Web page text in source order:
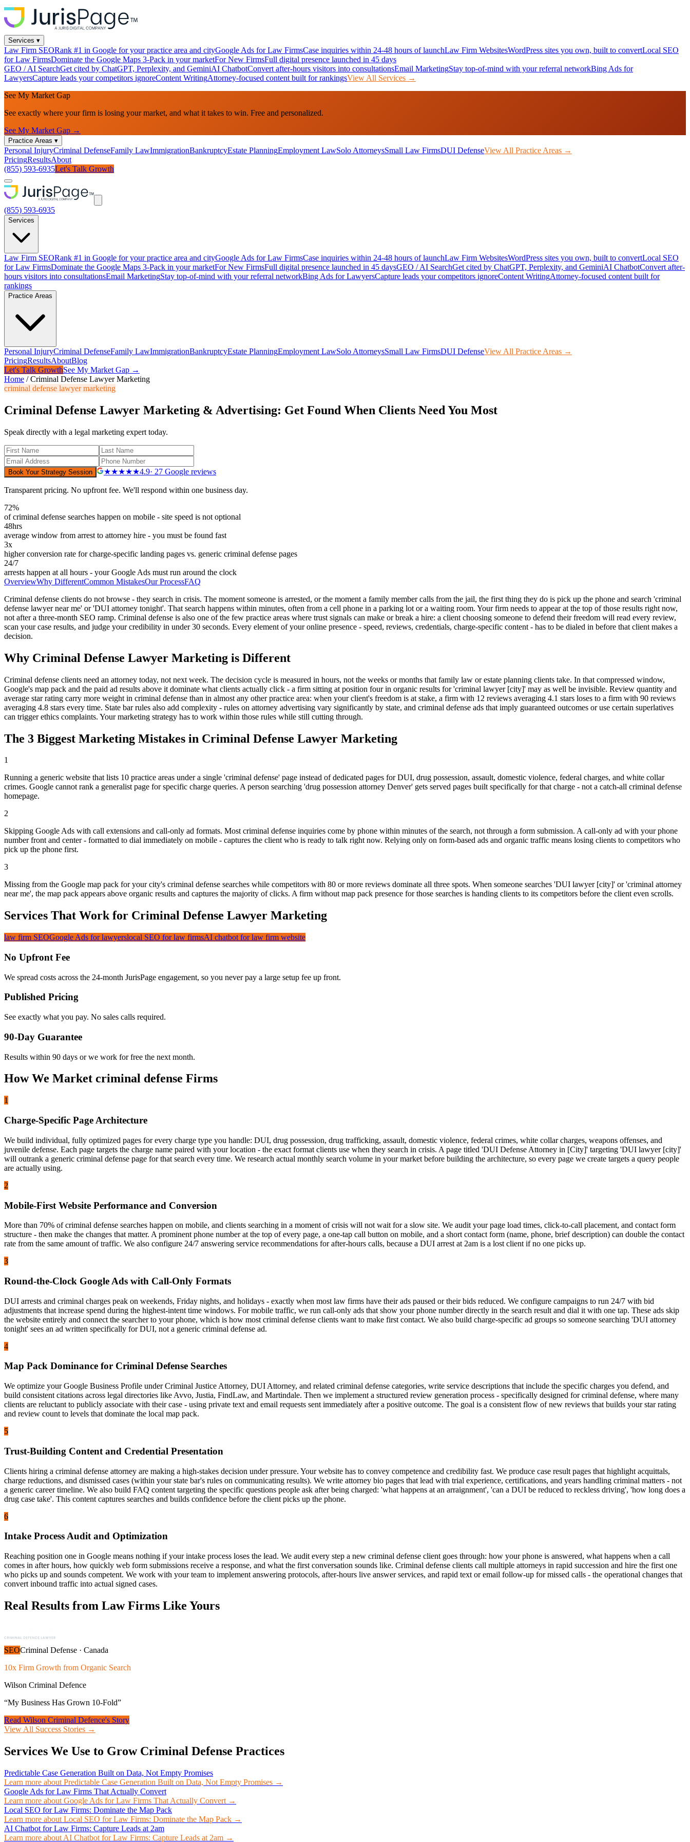
Services ▾
Law Firm SEORank #1 in Google for your practice area and cityGoogle Ads for Law FirmsCase inquiries within 24-48 hours of launchLaw Firm WebsitesWordPress sites you own, built to convertLocal SEO
for Law FirmsDominate the Google Maps 3-Pack in your marketFor New FirmsFull digital presence launched in 45 days
GEO / AI SearchGet cited by ChatGPT, Perplexity, and GeminiAI ChatbotConvert after-hours visitors into consultationsEmail MarketingStay top-of-mind with your referral networkBing Ads for
LawyersCapture leads your competitors ignoreContent WritingAttorney-focused content built for rankingsView All Services →
See My Market Gap
See exactly where your firm is losing your market, and what it takes to win. Free and personalized.
See My Market Gap →
Practice Areas ▾
Personal InjuryCriminal DefenseFamily LawImmigrationBankruptcyEstate PlanningEmployment LawSolo AttorneysSmall Law FirmsDUI DefenseView All Practice Areas →
PricingResultsAbout
(855) 593-6935Let's Talk Growth
(855) 593-6935
Services
Law Firm SEORank #1 in Google for your practice area and cityGoogle Ads for Law FirmsCase inquiries within 24-48 hours of launchLaw Firm WebsitesWordPress sites you own, built to convertLocal SEO
for Law FirmsDominate the Google Maps 3-Pack in your marketFor New FirmsFull digital presence launched in 45 daysGEO / AI SearchGet cited by ChatGPT, Perplexity, and GeminiAI ChatbotConvert after-
hours visitors into consultationsEmail MarketingStay top-of-mind with your referral networkBing Ads for LawyersCapture leads your competitors ignoreContent WritingAttorney-focused content built for
rankings
Practice Areas
Personal InjuryCriminal DefenseFamily LawImmigrationBankruptcyEstate PlanningEmployment LawSolo AttorneysSmall Law FirmsDUI DefenseView All Practice Areas →
PricingResultsAboutBlog
Let's Talk GrowthSee My Market Gap →
Home / Criminal Defense Lawyer Marketing
criminal defense lawyer marketing
Criminal Defense Lawyer Marketing & Advertising: Get Found When Clients Need You Most
Speak directly with a legal marketing expert today.
Book Your Strategy Session ★★★★★4.9· 27 Google reviews
Transparent pricing. No upfront fee. We'll respond within one business day.
72%
of criminal defense searches happen on mobile - site speed is not optional
48hrs
average window from arrest to attorney hire - you must be found fast
3x
higher conversion rate for charge-specific landing pages vs. generic criminal defense pages
24/7
arrests happen at all hours - your Google Ads must run around the clock
OverviewWhy DifferentCommon MistakesOur ProcessFAQ
Criminal defense clients do not browse - they search in crisis. The moment someone is arrested, or the moment a family member calls from the jail, the first thing they do is pick up the phone and search 'criminal
defense lawyer near me' or 'DUI attorney tonight'. That search happens within minutes, often from a cell phone in a parking lot or a waiting room. Your firm needs to appear at the top of those results right now,
not after a three-month SEO ramp. Criminal defense is also one of the few practice areas where trust signals can make or break a hire: a client choosing someone to defend their freedom will read every review,
scan your case results, and judge your credibility in under 30 seconds. Every element of your online presence - speed, reviews, credentials, charge-specific content - has to be dialed in before that client makes a
decision.
Why Criminal Defense Lawyer Marketing is Different
Criminal defense clients need an attorney today, not next week. The decision cycle is measured in hours, not the weeks or months that family law or estate planning clients take. In that compressed window,
Google's map pack and the paid ad results above it dominate what clients actually click - a firm sitting at position four in organic results for 'criminal lawyer [city]' may as well be invisible. Review quantity and
average star rating carry more weight in criminal defense than in almost any other practice area: when your client's freedom is at stake, a firm with 12 reviews averaging 4.1 stars loses to a firm with 90 reviews
averaging 4.8 stars every time. State bar rules also add complexity - rules on attorney advertising vary significantly by state, and criminal defense ads that imply guaranteed outcomes or use certain superlatives
can trigger ethics complaints. Your marketing strategy has to work within those rules while still cutting through.
The 3 Biggest Marketing Mistakes in Criminal Defense Lawyer Marketing
1
Running a generic website that lists 10 practice areas under a single 'criminal defense' page instead of dedicated pages for DUI, drug possession, assault, domestic violence, federal charges, and white collar
crimes. Google cannot rank a generalist page for specific charge queries. A person searching 'drug possession attorney Denver' gets served pages built specifically for that charge - not a catch-all criminal defense
homepage.
2
Skipping Google Ads with call extensions and call-only ad formats. Most criminal defense inquiries come by phone within minutes of the search, not through a form submission. A call-only ad with your phone
number front and center - formatted to dial immediately on mobile - captures the client who is ready to talk right now. Relying only on form-based ads and organic traffic means losing clients to competitors who
pick up the phone first.
3
Missing from the Google map pack for your city's criminal defense searches while competitors with 80 or more reviews dominate all three spots. When someone searches 'DUI lawyer [city]' or 'criminal attorney
near me', the map pack appears above organic results and captures the majority of clicks. A firm without map pack presence for those searches is handing clients to its competitors before the client even scrolls.
Services That Work for Criminal Defense Lawyer Marketing
law firm SEOGoogle Ads for lawyerslocal SEO for law firmsAI chatbot for law firm website
No Upfront Fee
We spread costs across the 24-month JurisPage engagement, so you never pay a large setup fee up front.
Published Pricing
See exactly what you pay. No sales calls required.
90-Day Guarantee
Results within 90 days or we work for free the next month.
How We Market criminal defense Firms
1
Charge-Specific Page Architecture
We build individual, fully optimized pages for every charge type you handle: DUI, drug possession, drug trafficking, assault, domestic violence, federal crimes, white collar charges, weapons offenses, and
juvenile defense. Each page targets the charge name paired with your location - the exact format clients use when they search in crisis. A page titled 'DUI Defense Attorney in [City]' targeting 'DUI lawyer [city]'
will outrank a generic criminal defense page for that search every time. We research actual monthly search volume in your market before building the architecture, so every page we create targets a query people
are actually using.
2
Mobile-First Website Performance and Conversion
More than 70% of criminal defense searches happen on mobile, and clients searching in a moment of crisis will not wait for a slow site. We audit your page load times, click-to-call placement, and contact form
structure - then make the changes that matter. A prominent phone number at the top of every page, a one-tap call button on mobile, and a short contact form (name, phone, brief description) can double the contact
rate from the same amount of traffic. We also configure 24/7 answering service recommendations for after-hours calls, because a DUI arrest at 2am is a lost client if no one picks up.
3
Round-the-Clock Google Ads with Call-Only Formats
DUI arrests and criminal charges peak on weekends, Friday nights, and holidays - exactly when most law firms have their ads paused or their bids reduced. We configure campaigns to run 24/7 with bid
adjustments that increase spend during the highest-intent time windows. For mobile traffic, we run call-only ads that show your phone number directly in the search result and dial it with one tap. These ads skip
the website entirely and connect the searcher to your phone, which is how most criminal defense clients want to make first contact. We also build charge-specific ad groups so someone searching 'DUI attorney
tonight' sees an ad written specifically for DUI, not a generic criminal defense ad.
4
Map Pack Dominance for Criminal Defense Searches
We optimize your Google Business Profile under Criminal Justice Attorney, DUI Attorney, and related criminal defense categories, write service descriptions that include the specific charges you defend, and
build consistent citations across legal directories like Avvo, Justia, FindLaw, and Martindale. Then we implement a structured review generation process - specifically designed for criminal defense, where many
clients are reluctant to publicly associate with their case - using private text and email requests sent immediately after a positive outcome. The goal is a consistent flow of new reviews that builds your star rating
and review count to levels that dominate the local map pack.
5
Trust-Building Content and Credential Presentation
Clients hiring a criminal defense attorney are making a high-stakes decision under pressure. Your website has to convey competence and credibility fast. We produce case result pages that highlight acquittals,
charge reductions, and dismissed cases (within your state bar's rules on communicating results). We write attorney bio pages that lead with trial experience, certifications, and years handling criminal matters - not
a generic career timeline. We also build FAQ content targeting the specific questions people ask after being charged: 'what happens at an arraignment', 'can a DUI be reduced to reckless driving', 'how long does a
drug case take'. This content captures searches and builds confidence before the client picks up the phone.
6
Intake Process Audit and Optimization
Reaching position one in Google means nothing if your intake process loses the lead. We audit every step a new criminal defense client goes through: how your phone is answered, what happens when a call
comes in after hours, how quickly web form submissions receive a response, and what the first conversation sounds like. Criminal defense clients call multiple attorneys in rapid succession and hire the first one
who picks up and sounds competent. We work with your team to implement answering protocols, after-hours live answer services, and rapid text or email follow-up for missed calls - the operational changes that
convert inbound traffic into actual signed cases.
Real Results from Law Firms Like Yours
SEOCriminal Defense · Canada
10x Firm Growth from Organic Search
Wilson Criminal Defence
“My Business Has Grown 10-Fold”
Read Wilson Criminal Defence's Story
View All Success Stories →
Services We Use to Grow Criminal Defense Practices
Predictable Case Generation Built on Data, Not Empty Promises
Learn more about Predictable Case Generation Built on Data, Not Empty Promises →
Google Ads for Law Firms That Actually Convert
Learn more about Google Ads for Law Firms That Actually Convert →
Local SEO for Law Firms: Dominate the Map Pack
Learn more about Local SEO for Law Firms: Dominate the Map Pack →
AI Chatbot for Law Firms: Capture Leads at 2am
Learn more about AI Chatbot for Law Firms: Capture Leads at 2am →